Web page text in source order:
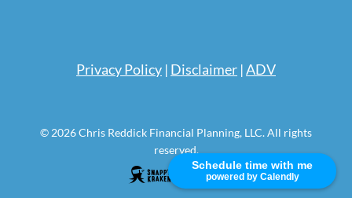
Schedule time with me
powered by Calendly
Privacy Policy | Disclaimer |ADV
© 2026 Chris Reddick Financial Planning, LLC. All rights
reserved.